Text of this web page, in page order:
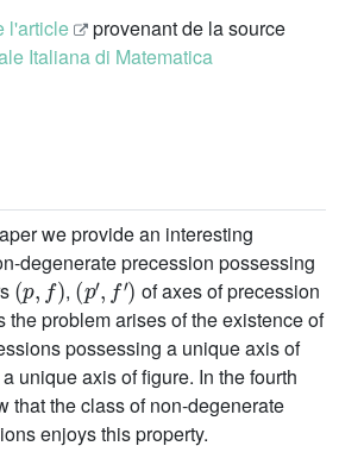
l'article
provenant de la source
Italiana di Matematica
we provide an interesting
degenerate precession possessing
(p,f)
,
(p′,f′)
of axes of precession
the problem arises of the existence of
possessing a unique axis of
unique axis of figure. In the fourth
that the class of non-degenerate
enjoys this property.